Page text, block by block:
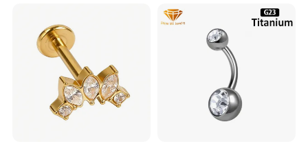
Piercing